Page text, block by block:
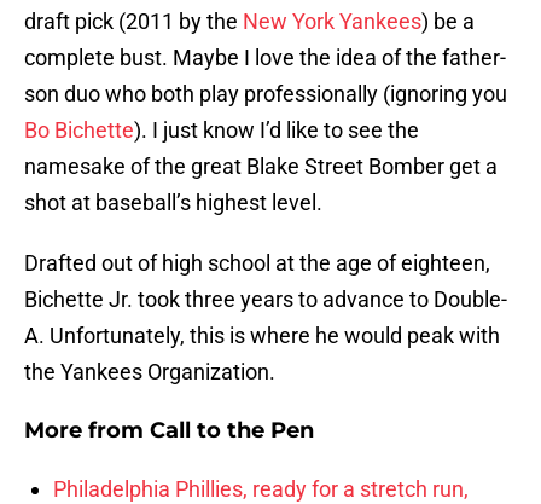
draft pick (2011 by the New York Yankees) be a
complete bust. Maybe I love the idea of the father-
son duo who both play professionally (ignoring you
Bo Bichette). I just know I’d like to see the
namesake of the great Blake Street Bomber get a
shot at baseball’s highest level.
Drafted out of high school at the age of eighteen,
Bichette Jr. took three years to advance to Double-
A. Unfortunately, this is where he would peak with
the Yankees Organization.
More from Call to the Pen
Philadelphia Phillies, ready for a stretch run,